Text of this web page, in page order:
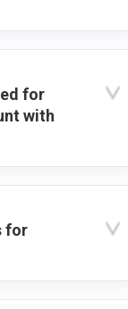
for
with
for